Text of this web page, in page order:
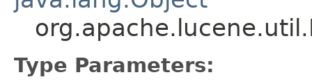
Type Parameters: